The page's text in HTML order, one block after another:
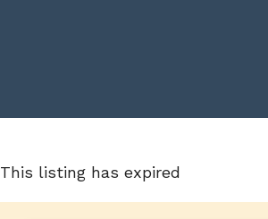
This listing has expired